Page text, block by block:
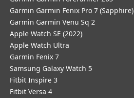
Garmin Garmin Fenix Pro 7 (Sapphire)
Garmin Garmin Venu Sq 2
Apple Watch SE (2022)
Apple Watch Ultra
Garmin Fenix 7
Samsung Galaxy Watch 5
Fitbit Inspire 3
Fitbit Versa 4